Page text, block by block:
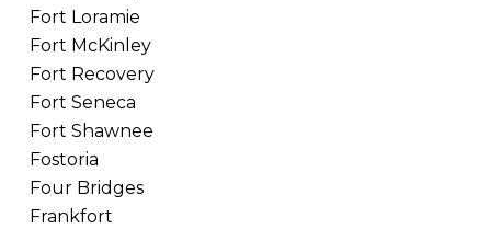
Fort Loramie
Fort McKinley
Fort Recovery
Fort Seneca
Fort Shawnee
Fostoria
Four Bridges
Frankfort